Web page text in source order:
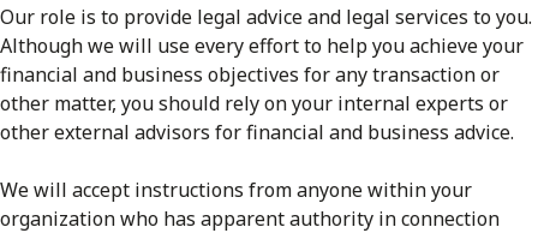
Our role is to provide legal advice and legal services to you.
Although we will use every effort to help you achieve your
financial and business objectives for any transaction or
other matter, you should rely on your internal experts or
other external advisors for financial and business advice.
We will accept instructions from anyone within your
organization who has apparent authority in connection